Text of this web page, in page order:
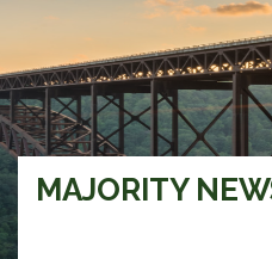
MAJORITY